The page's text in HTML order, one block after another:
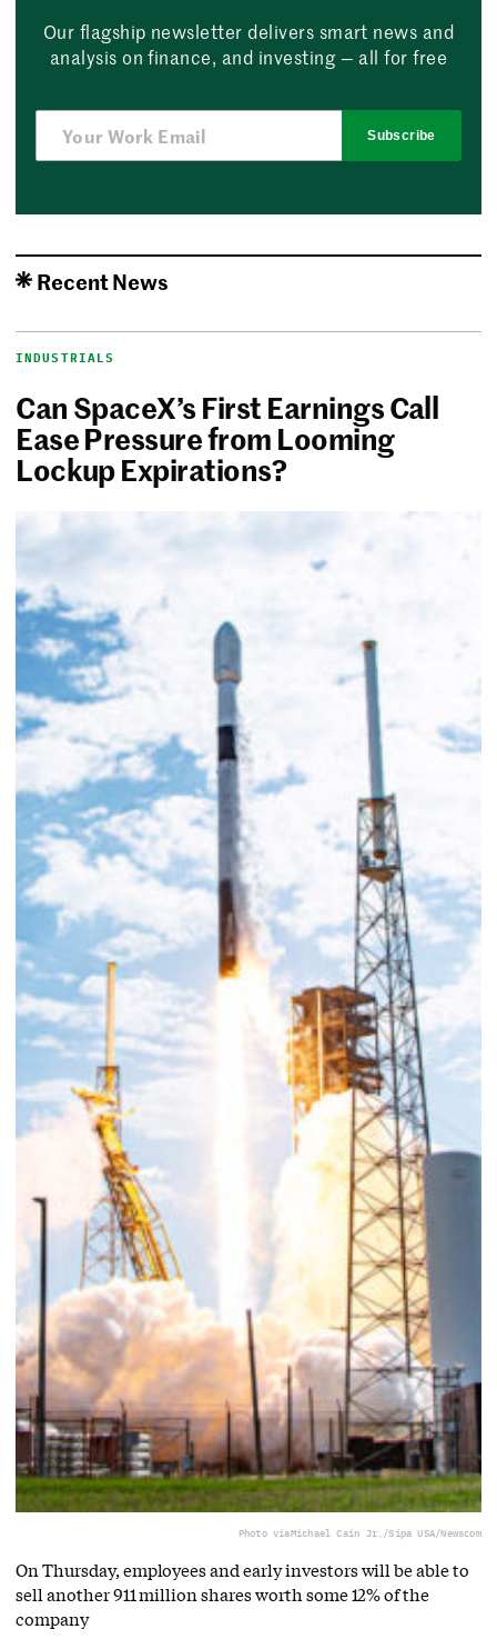
Our flagship newsletter delivers smart news and
analysis on finance, and investing — all for free
Subscribe
Recent News
INDUSTRIALS
Can SpaceX’s First Earnings Call
Ease Pressure from Looming
Lockup Expirations?
Photo viaMichael Cain Jr./Sipa USA/Newscom
On Thursday, employees and early investors will be able to
sell another 911 million shares worth some 12% of the
company